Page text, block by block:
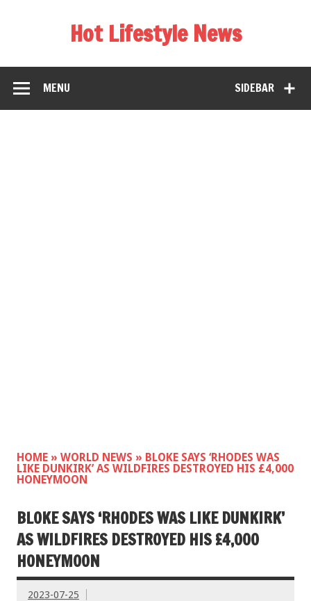
Hot Lifestyle News
SIDEBAR
MENU
HOME » WORLD NEWS » BLOKE SAYS ‘RHODES WAS
LIKE DUNKIRK’ AS WILDFIRES DESTROYED HIS £4,000
HONEYMOON
BLOKE SAYS ‘RHODES WAS LIKE DUNKIRK’
AS WILDFIRES DESTROYED HIS £4,000
HONEYMOON
2023-07-25